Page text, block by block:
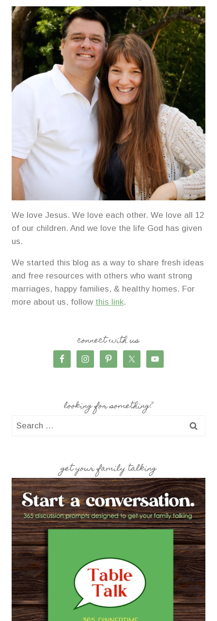
We love Jesus. We love each other. We love all 12
of our children. And we love the life God has given
us.
We started this blog as a way to share fresh ideas
and free resources with others who want strong
marriages, happy families, & healthy homes. For
more about us, follow this link.
connect with us
looking for something?
Search
get your family talking